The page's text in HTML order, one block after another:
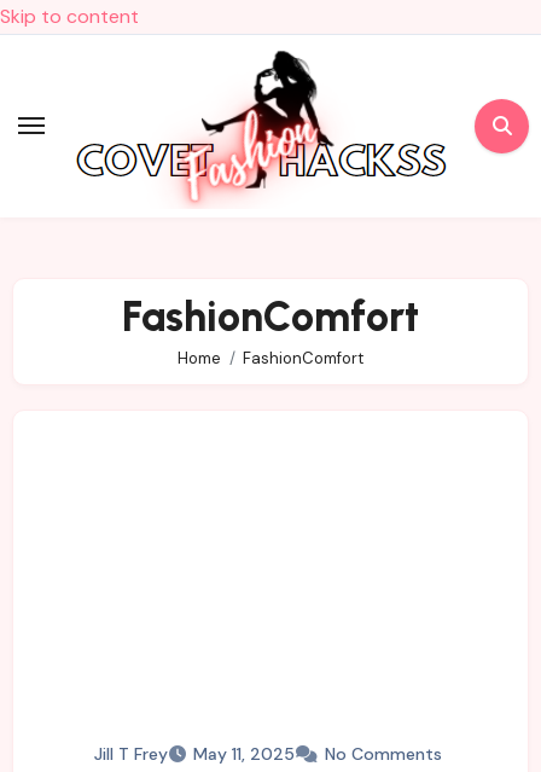
Skip to content
FashionComfort
Home FashionComfort
Jill T Frey May 11, 2025 No Comments